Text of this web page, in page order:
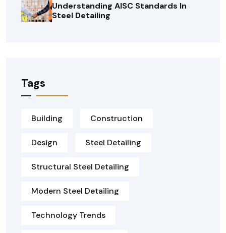
Understanding AISC Standards In
Steel Detailing
Tags
Building Construction
Design Steel Detailing
Structural Steel Detailing
Modern Steel Detailing
Technology Trends